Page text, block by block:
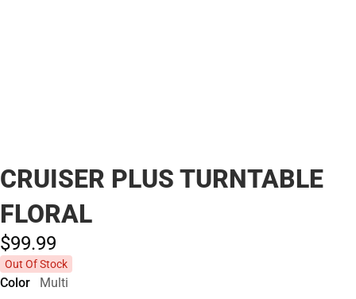
CRUISER PLUS TURNTABLE
FLORAL
$99.99
Out Of Stock
Color Multi